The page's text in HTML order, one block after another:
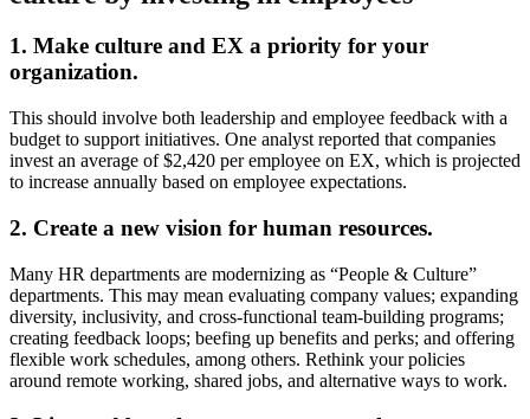
1. Make culture and EX a priority for your
organization.
This should involve both leadership and employee feedback with a
budget to support initiatives. One analyst reported that companies
invest an average of $2,420 per employee on EX, which is projected
to increase annually based on employee expectations.
2. Create a new vision for human resources.
Many HR departments are modernizing as “People & Culture”
departments. This may mean evaluating company values; expanding
diversity, inclusivity, and cross-functional team-building programs;
creating feedback loops; beefing up benefits and perks; and offering
flexible work schedules, among others. Rethink your policies
around remote working, shared jobs, and alternative ways to work.